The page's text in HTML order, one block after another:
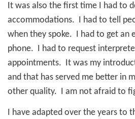
It was also the first time I had to
accommodations.
I had to tell
when they spoke.
I had to get
phone.
I had to request
appointments.
It was my
and that has served me better in
other quality.
I am not afraid to
I have adapted over the years to